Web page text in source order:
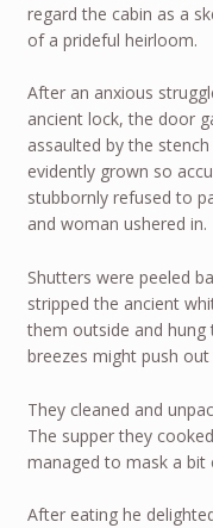
regard the cabin as a
of a prideful heirloom.
After an anxious
ancient lock, the door
assaulted by the
evidently grown so
stubbornly refused to
and woman ushered in.
Shutters were peeled
stripped the ancient
them outside and
breezes might push
They cleaned and
The supper they
managed to mask a bit
After eating he